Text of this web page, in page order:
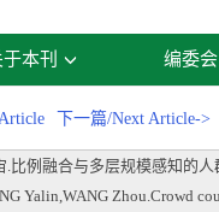
于本刊 编委会
下一篇/Next Article->
.比例融合与多层规模感知的
Yalin,WANG Zhou.Crowd